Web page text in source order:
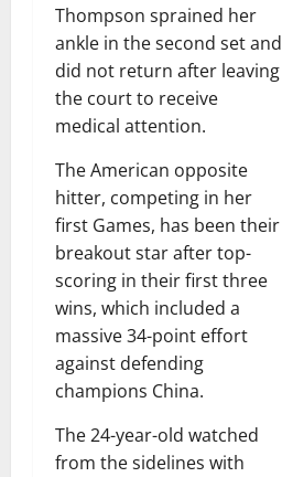
Thompson sprained her
ankle in the second set and
did not return after leaving
the court to receive
medical attention.
The American opposite
hitter, competing in her
first Games, has been their
breakout star after top-
scoring in their first three
wins, which included a
massive 34-point effort
against defending
champions China.
The 24-year-old watched
from the sidelines with